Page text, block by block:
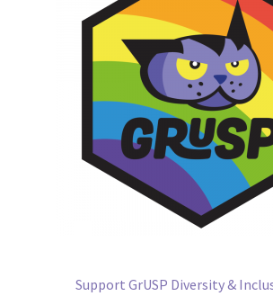
Support GrUSP Diversity &